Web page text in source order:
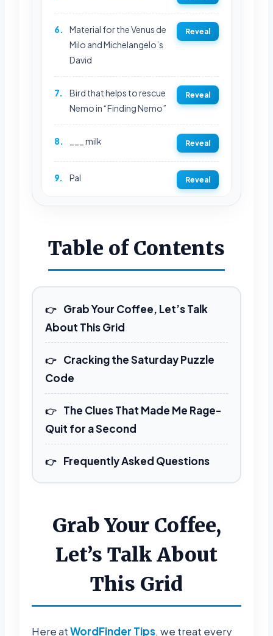
6.
Material for the Venus de
Milo and Michelangelo’s
David
Reveal
7.
Bird that helps to rescue
Nemo in “Finding Nemo”
Reveal
8. ___ milk Reveal
9. Pal Reveal
12. Metal container that’s a
Reveal
13. “Rare” order at a
restaurant
Table of Contents
Grab Your Coffee, Let’s Talk
About This Grid
Cracking the Saturday Puzzle
Code
The Clues That Made Me Rage-
Quit for a Second
Frequently Asked Questions
Grab Your Coffee,
Let’s Talk About
This Grid
Here atWordFinder Tips, we treat every